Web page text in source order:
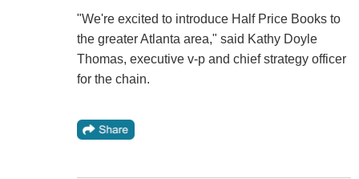
"We're excited to introduce Half Price Books to
the greater Atlanta area," said Kathy Doyle
Thomas, executive v-p and chief strategy officer
for the chain.